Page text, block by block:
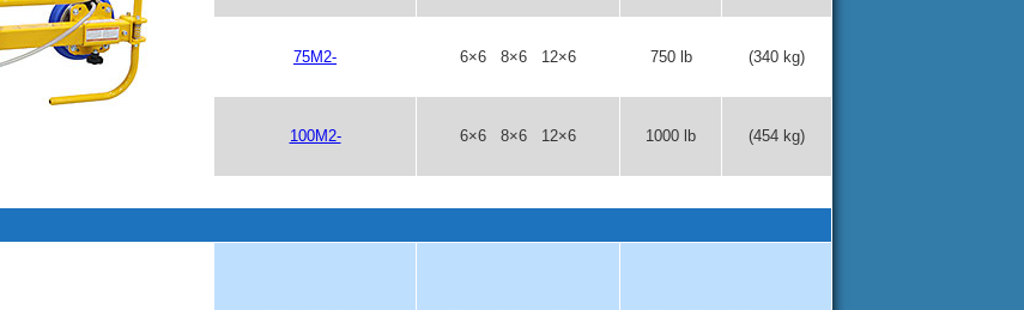
75M2- 6×6 8×6 12×6 750 lb (340 kg)
100M2- 6×6 8×6 12×6 1000 lb (454 kg)